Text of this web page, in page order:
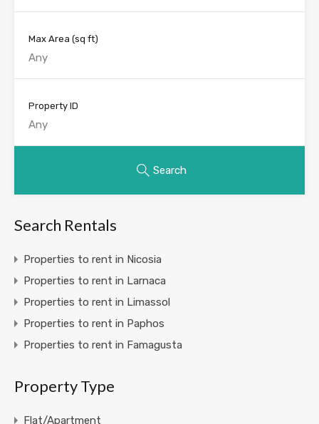
Max Area (sq ft)
Property ID
Search
Search Rentals
Properties to rent in Nicosia
Properties to rent in Larnaca
Properties to rent in Limassol
Properties to rent in Paphos
Properties to rent in Famagusta
Property Type
Flat/Apartment